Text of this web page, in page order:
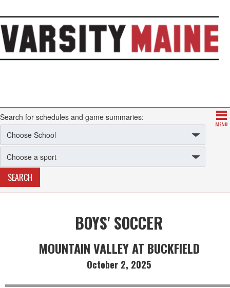
Search for schedules and game summaries:
BOYS' SOCCER
MOUNTAIN VALLEY AT BUCKFIELD
October 2, 2025